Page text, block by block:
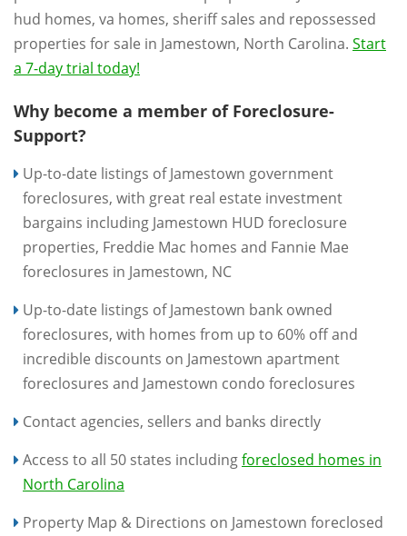
hud homes, va homes, sheriff sales and repossessed
properties for sale in Jamestown, North Carolina. Start
a 7-day trial today!
Why become a member of Foreclosure-
Support?
Up-to-date listings of Jamestown government
foreclosures, with great real estate investment
bargains including Jamestown HUD foreclosure
properties, Freddie Mac homes and Fannie Mae
foreclosures in Jamestown, NC
Up-to-date listings of Jamestown bank owned
foreclosures, with homes from up to 60% off and
incredible discounts on Jamestown apartment
foreclosures and Jamestown condo foreclosures
Contact agencies, sellers and banks directly
Access to all 50 states includingforeclosed homes in
North Carolina
Property Map & Directions on Jamestown foreclosed